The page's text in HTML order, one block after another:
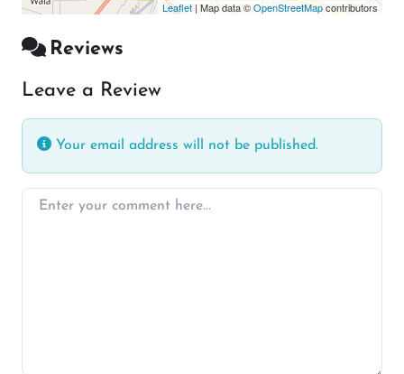
Leaflet | Map data ©OpenStreetMapcontributors
Reviews
Leave a Review
Your email address will not be published.
Enter your comment here…